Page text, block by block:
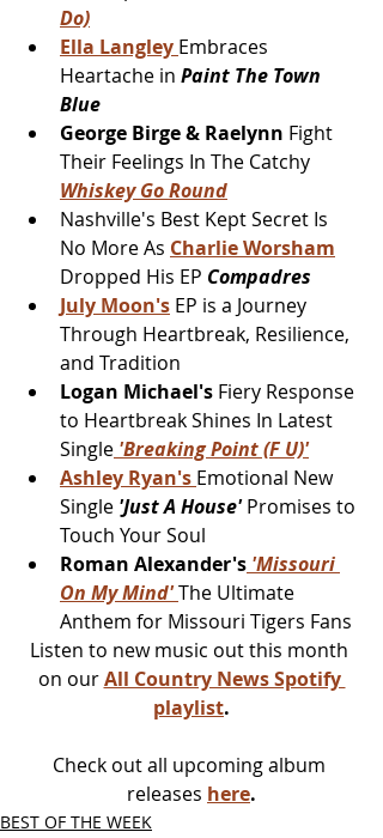
Do)
Ella Langley Embraces
Heartache in Paint The Town
Blue
George Birge & Raelynn Fight
Their Feelings In The Catchy
Whiskey Go Round
Nashville's Best Kept Secret Is
No More As Charlie Worsham
Dropped His EP Compadres
July Moon's EP is a Journey
Through Heartbreak, Resilience,
and Tradition
Logan Michael's Fiery Response
to Heartbreak Shines In Latest
Single 'Breaking Point (F U)'
Ashley Ryan's Emotional New
Single 'Just A House' Promises to
Touch Your Soul
Roman Alexander's 'Missouri
On My Mind' The Ultimate
Anthem for Missouri Tigers Fans
Listen to new music out this month
on our All Country News Spotify
playlist.
Check out all upcoming album
releases here.
BEST OF THE WEEK